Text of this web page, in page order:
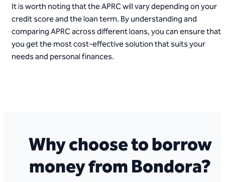
It is worth noting that the APRC will vary depending on your
credit score and the loan term. By understanding and
comparing APRC across different loans, you can ensure that
you get the most cost-effective solution that suits your
needs and personal finances.
Why choose to borrow
money from Bondora?